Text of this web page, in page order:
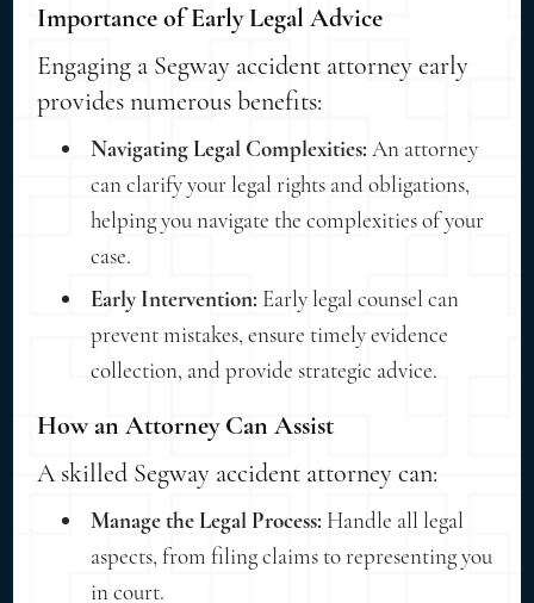
Importance of Early Legal Advice
Engaging a Segway accident attorney early
provides numerous benefits:
Navigating Legal Complexities: An attorney
can clarify your legal rights and obligations,
helping you navigate the complexities of your
case.
Early Intervention: Early legal counsel can
prevent mistakes, ensure timely evidence
collection, and provide strategic advice.
How an Attorney Can Assist
A skilled Segway accident attorney can:
Manage the Legal Process: Handle all legal
aspects, from filing claims to representing you
in court.